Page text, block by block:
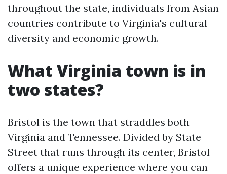
throughout the state, individuals from Asian
countries contribute to Virginia's cultural
diversity and economic growth.
What Virginia town is in
two states?
Bristol is the town that straddles both
Virginia and Tennessee. Divided by State
Street that runs through its center, Bristol
offers a unique experience where you can